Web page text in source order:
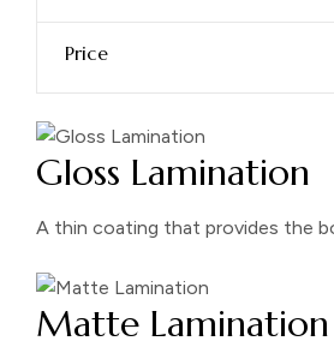
Price
Gloss Lamination
A thin coating that provides the
Matte Lamination